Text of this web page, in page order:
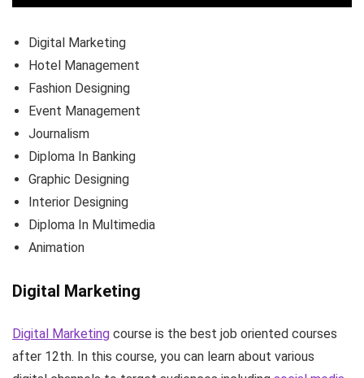
Digital Marketing
Hotel Management
Fashion Designing
Event Management
Journalism
Diploma In Banking
Graphic Designing
Interior Designing
Diploma In Multimedia
Animation
Digital Marketing
Digital Marketing course is the best job oriented courses
after 12th. In this course, you can learn about various